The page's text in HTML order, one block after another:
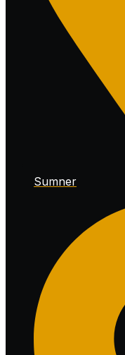
Sumner